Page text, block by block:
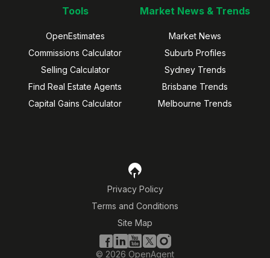
Tools
OpenEstimates
Commissions Calculator
Selling Calculator
Find Real Estate Agents
Capital Gains Calculator
Market News & Trends
Market News
Suburb Profiles
Sydney Trends
Brisbane Trends
Melbourne Trends
Privacy Policy
Terms and Conditions
Site Map
© 2026 OpenAgent